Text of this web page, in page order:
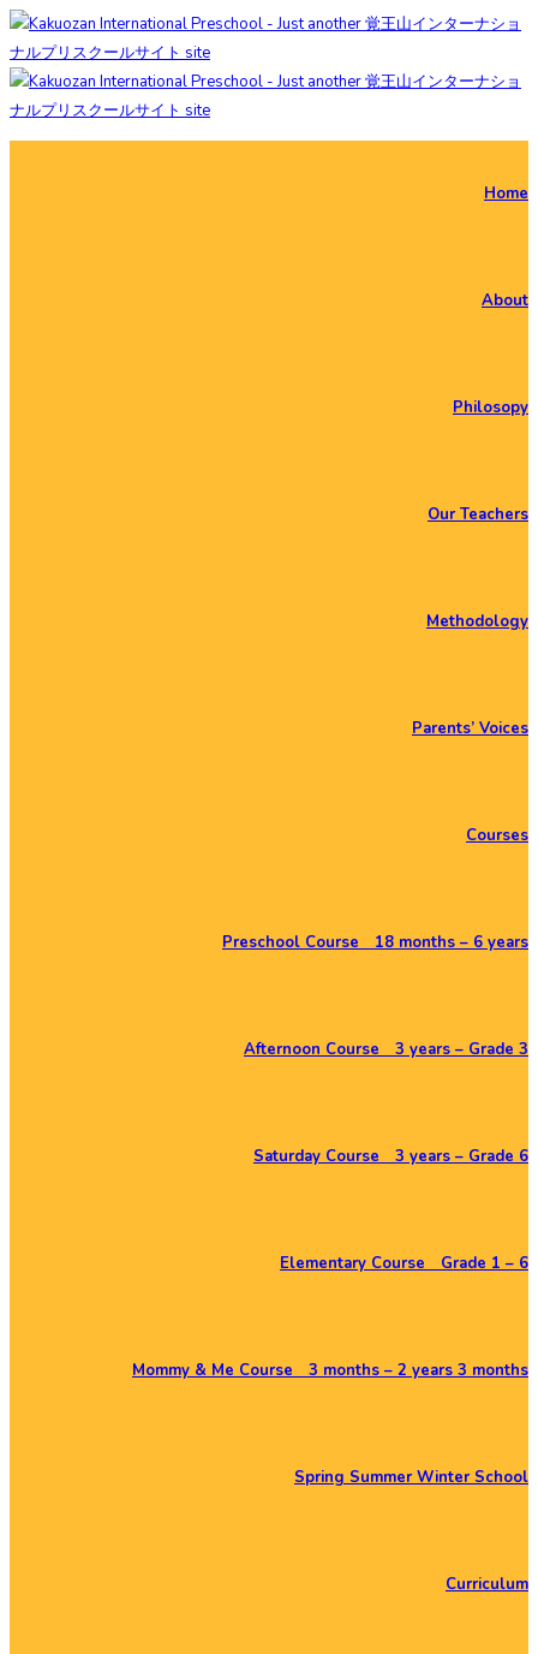
Home
About
Philosopy
Our Teachers
Methodology
Parents’ Voices
Courses
Preschool Course 18 months – 6 years
Afternoon Course 3 years – Grade 3
Saturday Course 3 years – Grade 6
Elementary Course Grade 1 – 6
Mommy & Me Course 3 months – 2 years 3 months
Spring Summer Winter School
Curriculum